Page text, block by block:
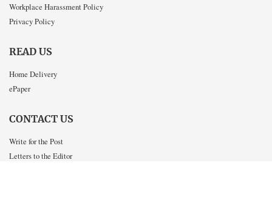
Workplace Harassment Policy
Privacy Policy
READ US
Home Delivery
ePaper
CONTACT US
Write for the Post
Letters to the Editor